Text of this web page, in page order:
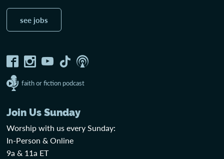
see jobs
faith or fiction podcast
Join Us Sunday
Worship with us every Sunday:
In-Person & Online
9a & 11a ET